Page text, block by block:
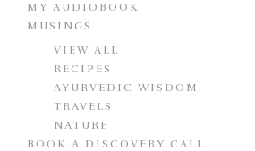
MY AUDIOBOOK
MUSINGS
VIEW ALL
RECIPES
AYURVEDIC WISDOM
TRAVELS
NATURE
BOOK A DISCOVERY CALL